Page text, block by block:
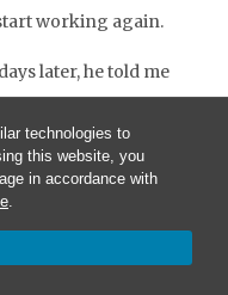
technologies to
this website, you
in accordance with
.
working again.
later, he told me
group of
On the way
a group of Viet
jeep. Albert
Cressonier’s